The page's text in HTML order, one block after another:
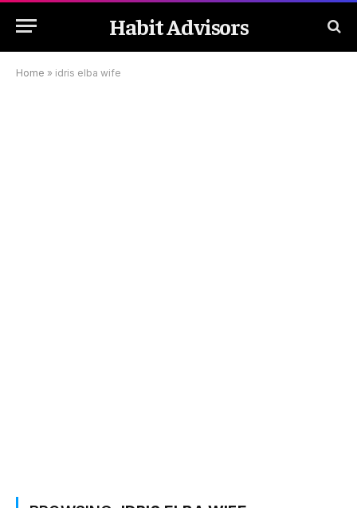
Habit Advisors
Home » idris elba wife